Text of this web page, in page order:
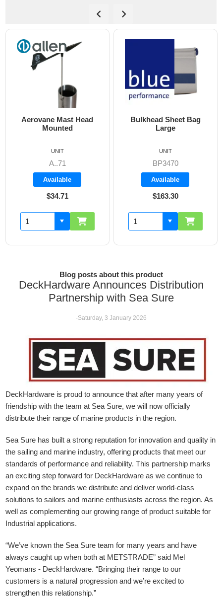
Bulkhead Sheet Bag
Large
BP3470
Available
$163.30
UNIT
Cockpit Combi Bag
BP3405
Available
$142.60
UNIT
Blog posts about this product
DeckHardware Announces Distribution
Partnership with Sea Sure
-Saturday, 3 January 2026
DeckHardware is proud to announce that after many years of
friendship with the team at Sea Sure, we will now officially
distribute their range of marine products in the region.
Sea Sure has built a strong reputation for innovation and quality in
the sailing and marine industry, offering products that meet our
standards of performance and reliability. This partnership marks
an exciting step forward for DeckHardware as we continue to
expand on the brands we distribute and deliver world-class
solutions to sailors and marine enthusiasts across the region. As
well as complementing our growing range of product suitable for
Industrial applications.
“We’ve known the Sea Sure team for many years and have
always caught up when both at METSTRADE” said Mel
Yeomans - DeckHardware.“Bringing their range to our
customers is a natural progression and we’re excited to
strengthen this relationship.”